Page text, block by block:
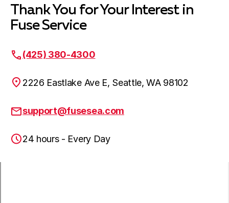
Lynnwood, WA
Mountlake Terrace, WA
Thank You for Your Interest in
Fuse Service
(425) 380-4300
2226 Eastlake Ave E, Seattle, WA 98102
support@fusesea.com
24 hours - Every Day